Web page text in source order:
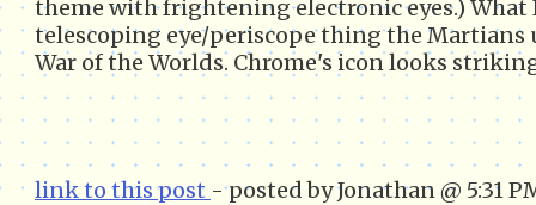
theme with frightening electronic eyes.) What
telescoping eye/periscope thing the Martians
War of the Worlds. Chrome's icon looks
link to this post - posted by Jonathan @ 5:31